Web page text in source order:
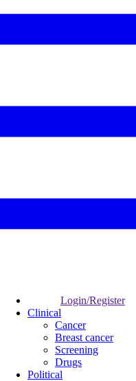
Login/Register
Clinical
Cancer
Breast cancer
Screening
Drugs
Political